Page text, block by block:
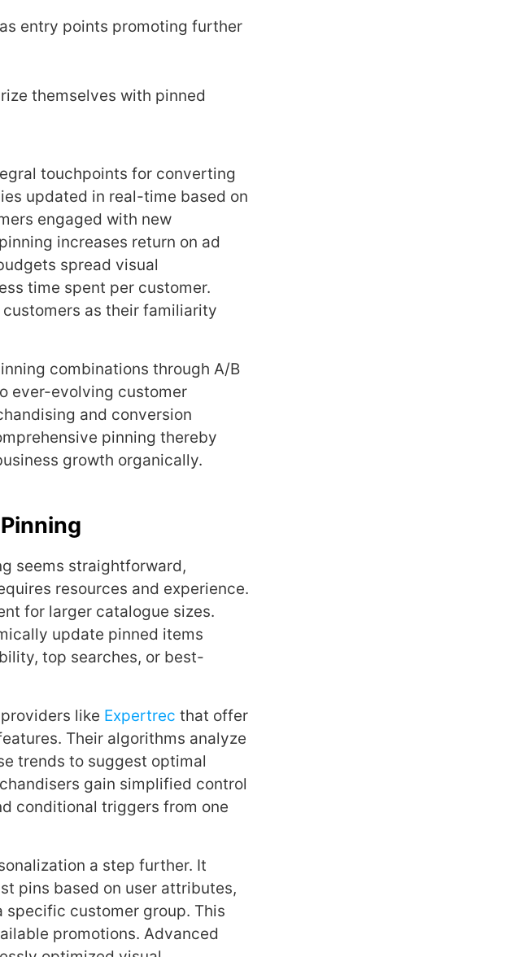
entry points promoting further
themselves with pinned
touchpoints for converting
updated in real-time based on
engaged with new
increases return on ad
spread visual
time spent per customer.
as their familiarity
combinations through A/B
ever-evolving customer
and conversion
pinning thereby
growth organically.
seems straightforward,
resources and experience.
for larger catalogue sizes.
update pinned items
top searches, or best-
like Expertrec that offer
Their algorithms analyze
trends to suggest optimal
gain simplified control
conditional triggers from one
a step further. It
pins based on user attributes,
customer group. This
promotions. Advanced